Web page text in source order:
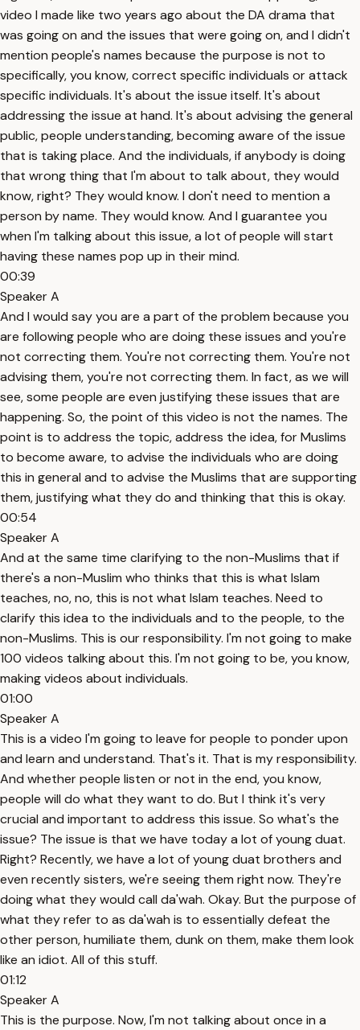
video I made like two years ago about the DA drama that
was going on and the issues that were going on, and I didn't
mention people's names because the purpose is not to
specifically, you know, correct specific individuals or attack
specific individuals. It's about the issue itself. It's about
addressing the issue at hand. It's about advising the general
public, people understanding, becoming aware of the issue
that is taking place. And the individuals, if anybody is doing
that wrong thing that I'm about to talk about, they would
know, right? They would know. I don't need to mention a
person by name. They would know. And I guarantee you
when I'm talking about this issue, a lot of people will start
having these names pop up in their mind.
00:39
Speaker A
And I would say you are a part of the problem because you
are following people who are doing these issues and you're
not correcting them. You're not correcting them. You're not
advising them, you're not correcting them. In fact, as we will
see, some people are even justifying these issues that are
happening. So, the point of this video is not the names. The
point is to address the topic, address the idea, for Muslims
to become aware, to advise the individuals who are doing
this in general and to advise the Muslims that are supporting
them, justifying what they do and thinking that this is okay.
00:54
Speaker A
And at the same time clarifying to the non-Muslims that if
there's a non-Muslim who thinks that this is what Islam
teaches, no, no, this is not what Islam teaches. Need to
clarify this idea to the individuals and to the people, to the
non-Muslims. This is our responsibility. I'm not going to make
100 videos talking about this. I'm not going to be, you know,
making videos about individuals.
01:00
Speaker A
This is a video I'm going to leave for people to ponder upon
and learn and understand. That's it. That is my responsibility.
And whether people listen or not in the end, you know,
people will do what they want to do. But I think it's very
crucial and important to address this issue. So what's the
issue? The issue is that we have today a lot of young duat.
Right? Recently, we have a lot of young duat brothers and
even recently sisters, we're seeing them right now. They're
doing what they would call da'wah. Okay. But the purpose of
what they refer to as da'wah is to essentially defeat the
other person, humiliate them, dunk on them, make them look
like an idiot. All of this stuff.
01:12
Speaker A
This is the purpose. Now, I'm not talking about once in a